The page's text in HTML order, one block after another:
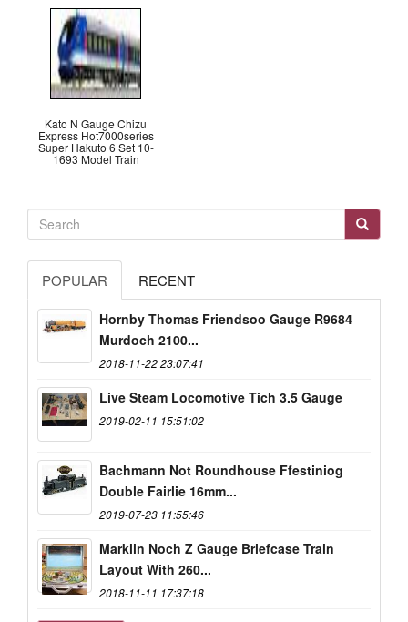
Kato N Gauge Chizu
Express Hot7000series
Super Hakuto 6 Set 10-
1693 Model Train
POPULAR RECENT
Hornby Thomas Friendsoo Gauge R9684
Murdoch 2100...
2018-11-22 23:07:41
Live Steam Locomotive Tich 3.5 Gauge
2019-02-11 15:51:02
Bachmann Not Roundhouse Ffestiniog
Double Fairlie 16mm...
2019-07-23 11:55:46
Marklin Noch Z Gauge Briefcase Train
Layout With 260...
2018-11-11 17:37:18